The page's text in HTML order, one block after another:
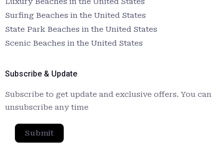
Surfing Beaches in the United States
State Park Beaches in the United States
Scenic Beaches in the United States
Subscribe & Update
Subscribe to get update and exclusive offers. You can
unsubscribe any time
Submit